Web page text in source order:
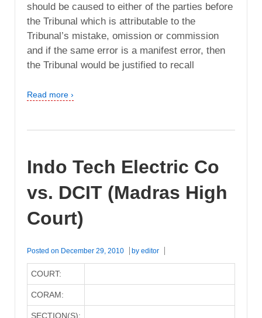
should be caused to either of the parties before
the Tribunal which is attributable to the
Tribunal’s mistake, omission or commission
and if the same error is a manifest error, then
the Tribunal would be justified to recall
Read more ›
Indo Tech Electric Co
vs. DCIT (Madras High
Court)
Posted on December 29, 2010 by editor
COURT:
CORAM:
SECTION(S):